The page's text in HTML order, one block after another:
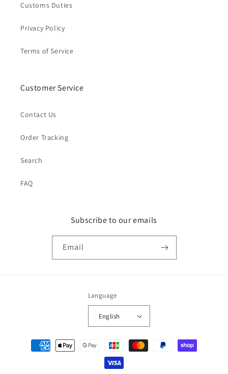
Customs Duties
Privacy Policy
Terms of Service
Customer Service
Contact Us
Order Tracking
Search
FAQ
Subscribe to our emails
Email
Language
English
Payment
methods